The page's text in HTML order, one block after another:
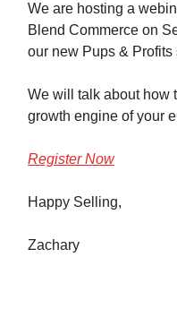
We are hosting a
Blend Commerce on
our new Pups & Profits
We will talk about how
growth engine of your
Register Now
Happy Selling,
Zachary